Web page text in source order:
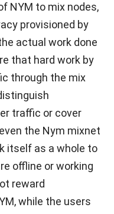
NYM to mix nodes,
provisioned by
actual work done
that hard work by
through the mix
traffic or cover
the Nym mixnet
itself as a whole to
offline or working
reward
while the users